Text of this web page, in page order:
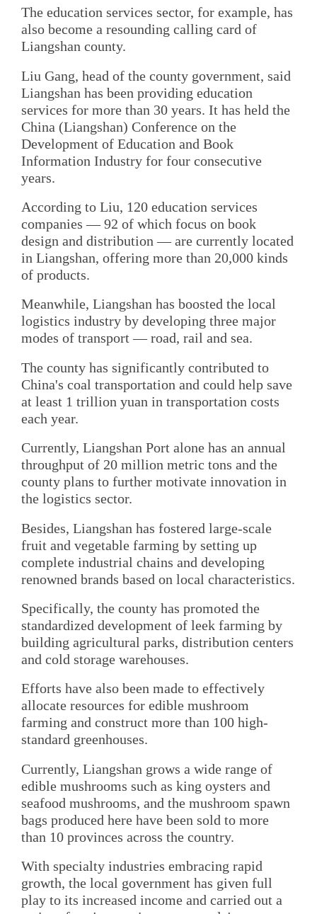
The education services sector, for example, has
also become a resounding calling card of
Liangshan county.
Liu Gang, head of the county government, said
Liangshan has been providing education
services for more than 30 years. It has held the
China (Liangshan) Conference on the
Development of Education and Book
Information Industry for four consecutive
years.
According to Liu, 120 education services
companies — 92 of which focus on book
design and distribution — are currently located
in Liangshan, offering more than 20,000 kinds
of products.
Meanwhile, Liangshan has boosted the local
logistics industry by developing three major
modes of transport — road, rail and sea.
The county has significantly contributed to
China's coal transportation and could help save
at least 1 trillion yuan in transportation costs
each year.
Currently, Liangshan Port alone has an annual
throughput of 20 million metric tons and the
county plans to further motivate innovation in
the logistics sector.
Besides, Liangshan has fostered large-scale
fruit and vegetable farming by setting up
complete industrial chains and developing
renowned brands based on local characteristics.
Specifically, the county has promoted the
standardized development of leek farming by
building agricultural parks, distribution centers
and cold storage warehouses.
Efforts have also been made to effectively
allocate resources for edible mushroom
farming and construct more than 100 high-
standard greenhouses.
Currently, Liangshan grows a wide range of
edible mushrooms such as king oysters and
seafood mushrooms, and the mushroom spawn
bags produced here have been sold to more
than 10 provinces across the country.
With specialty industries embracing rapid
growth, the local government has given full
play to its increased income and carried out a